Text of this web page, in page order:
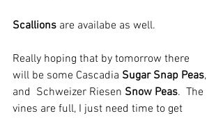
Scallions are availabe as well.
Really hoping that by tomorrow there
will be some Cascadia Sugar Snap Peas,
and  Schweizer Riesen Snow Peas.  The
vines are full, I just need time to get